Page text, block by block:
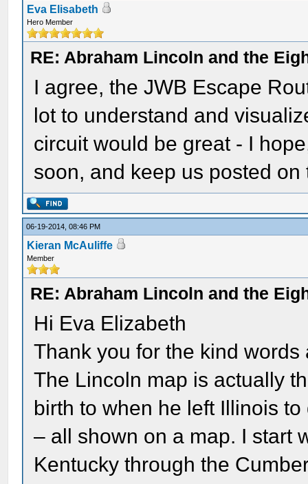
Eva Elisabeth
Hero Member
RE: Abraham Lincoln and the
I agree, the JWB Escape
lot to understand and
circuit would be great - I
soon, and keep us posted on
06-19-2014, 08:46 PM
Kieran McAuliffe
Member
RE: Abraham Lincoln and the
Hi Eva Elizabeth
Thank you for the kind
The Lincoln map is actually
birth to when he left Illinois
– all shown on a map. I start
Kentucky through the